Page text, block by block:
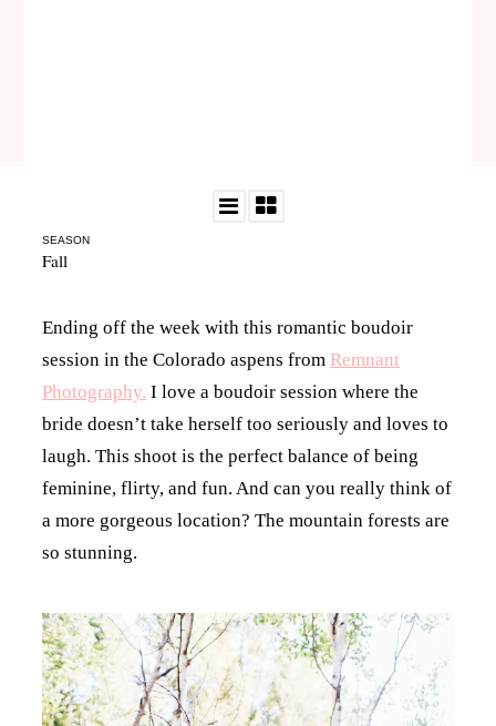
SEASON
Fall
Ending off the week with this romantic boudoir
session in the Colorado aspens from Remnant
Photography. I love a boudoir session where the
bride doesn’t take herself too seriously and loves to
laugh. This shoot is the perfect balance of being
feminine, flirty, and fun. And can you really think of
a more gorgeous location? The mountain forests are
so stunning.